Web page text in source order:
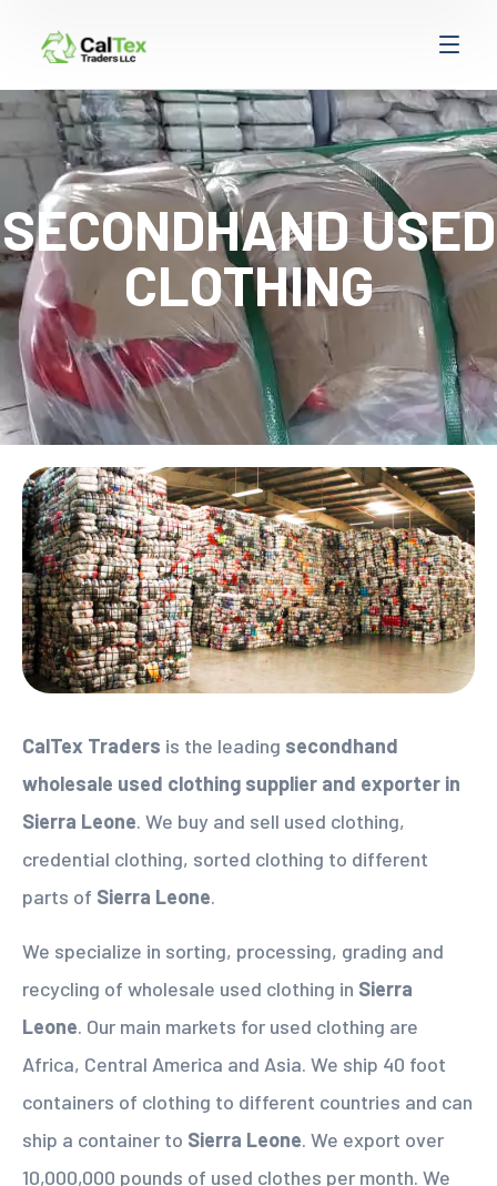
SECONDHAND USED
CLOTHING
CalTex Traders is the leading secondhand
wholesale used clothing supplier and exporter in
Sierra Leone. We buy and sell used clothing,
credential clothing, sorted clothing to different
parts of Sierra Leone.
We specialize in sorting, processing, grading and
recycling of wholesale used clothing in Sierra
Leone. Our main markets for used clothing are
Africa, Central America and Asia. We ship 40 foot
containers of clothing to different countries and can
ship a container to Sierra Leone. We export over
10,000,000 pounds of used clothes per month. We